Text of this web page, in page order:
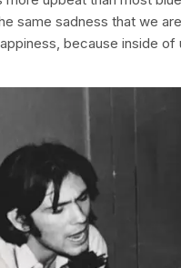
same sadness that we
because inside